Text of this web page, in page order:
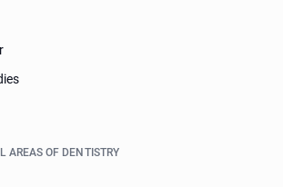
AREAS OF DENTISTRY